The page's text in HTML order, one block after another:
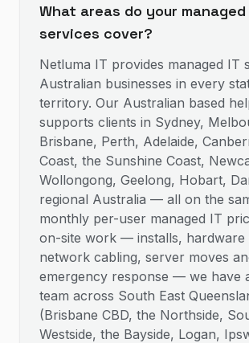
What areas do your managed
services cover?
Netluma IT provides managed IT
Australian businesses in every
territory. Our Australian based
supports clients in Sydney,
Brisbane, Perth, Adelaide,
Coast, the Sunshine Coast,
Wollongong, Geelong, Hobart,
regional Australia — all on the
monthly per-user managed IT
on-site work — installs, hardware
network cabling, server moves
emergency response — we have
team across South East
(Brisbane CBD, the Northside,
Westside, the Bayside, Logan,